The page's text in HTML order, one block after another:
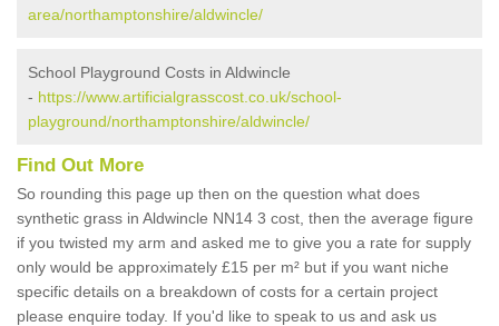
area/northamptonshire/aldwincle/
School Playground Costs in Aldwincle
- https://www.artificialgrasscost.co.uk/school-
playground/northamptonshire/aldwincle/
Find Out More
So rounding this page up then on the question what does
synthetic grass in Aldwincle NN14 3 cost, then the average figure
if you twisted my arm and asked me to give you a rate for supply
only would be approximately £15 per m² but if you want niche
specific details on a breakdown of costs for a certain project
please enquire today. If you'd like to speak to us and ask us